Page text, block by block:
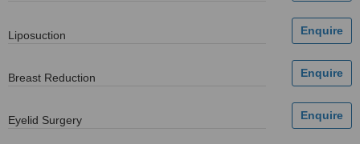
Liposuction
Breast Reduction
Eyelid Surgery